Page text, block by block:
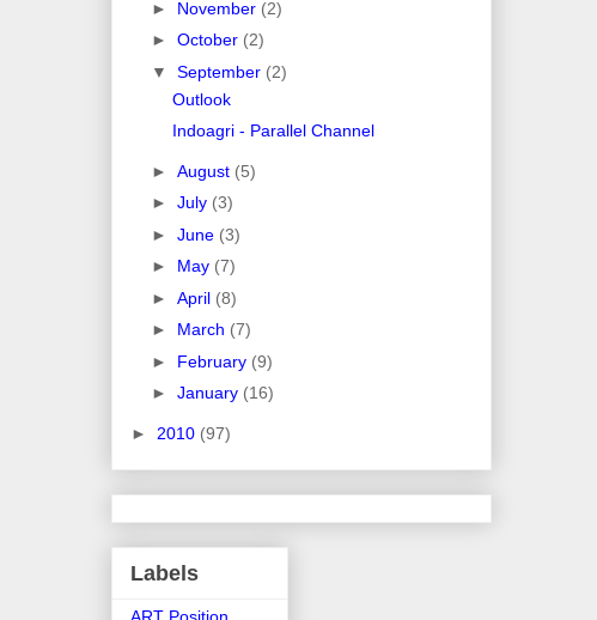
► November (2)
► October (2)
▼ September (2)
Outlook
Indoagri - Parallel Channel
► August (5)
► July (3)
► June (3)
► May (7)
► April (8)
► March (7)
► February (9)
► January (16)
► 2010 (97)
Labels
ART Position